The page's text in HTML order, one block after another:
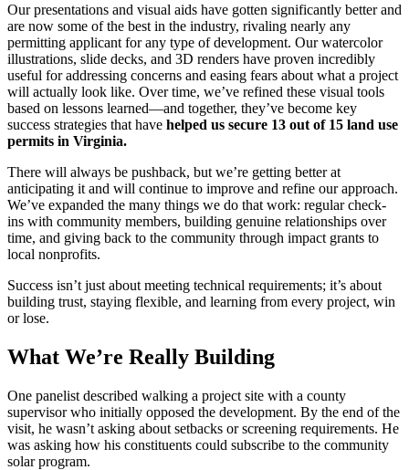
Our presentations and visual aids have gotten significantly better and
are now some of the best in the industry, rivaling nearly any
permitting applicant for any type of development. Our watercolor
illustrations, slide decks, and 3D renders have proven incredibly
useful for addressing concerns and easing fears about what a project
will actually look like. Over time, we’ve refined these visual tools
based on lessons learned—and together, they’ve become key
success strategies that have helped us secure 13 out of 15 land use
permits in Virginia.
There will always be pushback, but we’re getting better at
anticipating it and will continue to improve and refine our approach.
We’ve expanded the many things we do that work: regular check-
ins with community members, building genuine relationships over
time, and giving back to the community through impact grants to
local nonprofits.
Success isn’t just about meeting technical requirements; it’s about
building trust, staying flexible, and learning from every project, win
or lose.
What We’re Really Building
One panelist described walking a project site with a county
supervisor who initially opposed the development. By the end of the
visit, he wasn’t asking about setbacks or screening requirements. He
was asking how his constituents could subscribe to the community
solar program.